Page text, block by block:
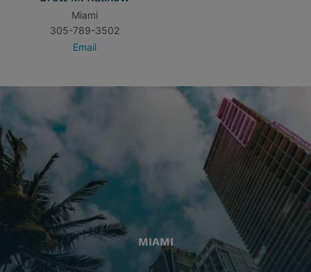
Miami
305-789-3502
Email
MIAMI